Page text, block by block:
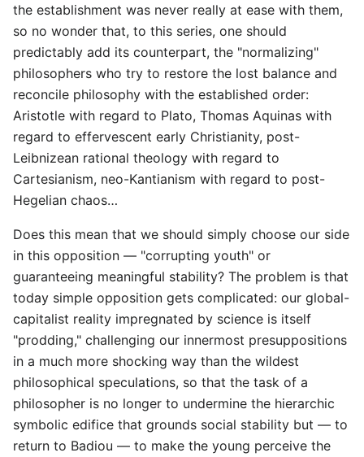
the establishment was never really at ease with them,
so no wonder that, to this series, one should
predictably add its counterpart, the "normalizing"
philosophers who try to restore the lost balance and
reconcile philosophy with the established order:
Aristotle with regard to Plato, Thomas Aquinas with
regard to effervescent early Christianity, post-
Leibnizean rational theology with regard to
Cartesianism, neo-Kantianism with regard to post-
Hegelian chaos…
Does this mean that we should simply choose our side
in this opposition — "corrupting youth" or
guaranteeing meaningful stability? The problem is that
today simple opposition gets complicated: our global-
capitalist reality impregnated by science is itself
"prodding," challenging our innermost presuppositions
in a much more shocking way than the wildest
philosophical speculations, so that the task of a
philosopher is no longer to undermine the hierarchic
symbolic edifice that grounds social stability but — to
return to Badiou — to make the young perceive the